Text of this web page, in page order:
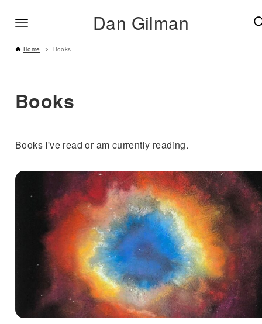
Dan Gilman
Home Books
Books
Books I've read or am currently reading.